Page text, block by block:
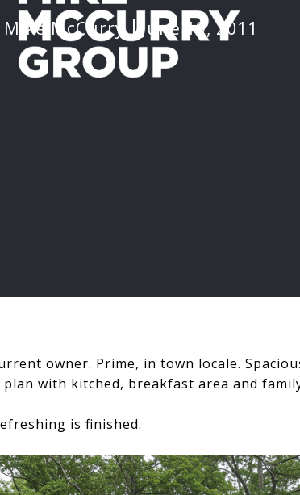
Mike McCurry June 19, 2011
owner. Prime, in town locale.
with kitched, breakfast area and
is finished.